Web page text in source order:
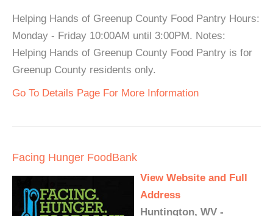
Helping Hands of Greenup County Food Pantry Hours:
Monday - Friday 10:00AM until 3:00PM. Notes:
Helping Hands of Greenup County Food Pantry is for
Greenup County residents only.
Go To Details Page For More Information
Facing Hunger FoodBank
View Website and Full
Address
Huntington, WV -